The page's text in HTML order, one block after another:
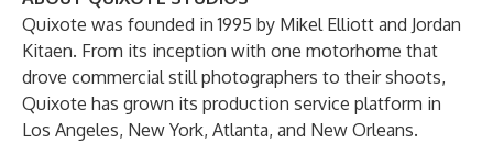
Quixote was founded in 1995 by Mikel Elliott and Jordan
Kitaen. From its inception with one motorhome that
drove commercial still photographers to their shoots,
Quixote has grown its production service platform in
Los Angeles, New York, Atlanta, and New Orleans.